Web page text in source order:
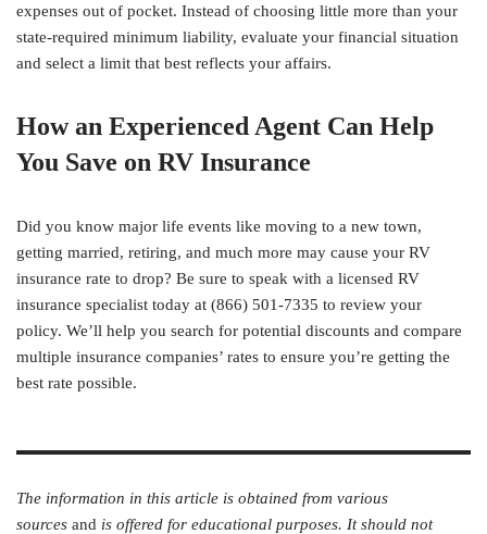
expenses out of pocket. Instead of choosing little more than your
state-required minimum liability, evaluate your financial situation
and select a limit that best reflects your affairs.
How an Experienced Agent Can Help
You Save on RV Insurance
Did you know major life events like moving to a new town,
getting married, retiring, and much more may cause your RV
insurance rate to drop? Be sure to speak with a licensed RV
insurance specialist today at (866) 501-7335 to review your
policy. We’ll help you search for potential discounts and compare
multiple insurance companies’ rates to ensure you’re getting the
best rate possible.
The information in this article is obtained from various
sources and is offered for educational purposes. It should not